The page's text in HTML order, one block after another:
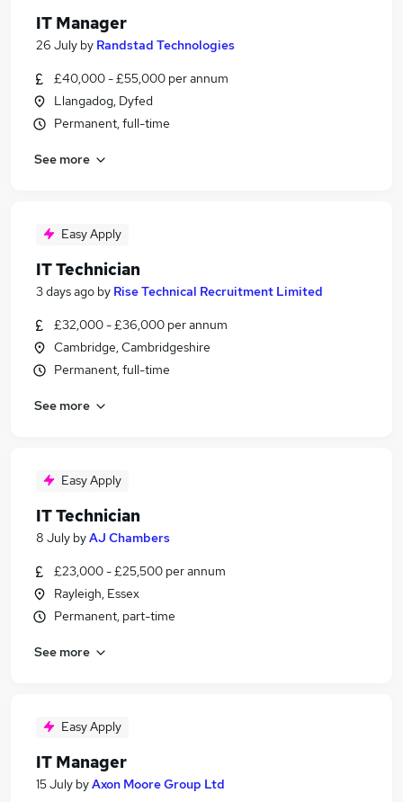
IT Manager
26 July by Randstad Technologies
£40,000 - £55,000 per annum
Llangadog, Dyfed
Permanent, full-time
See more
Easy Apply
IT Technician
3 days ago by Rise Technical Recruitment Limited
£32,000 - £36,000 per annum
Cambridge, Cambridgeshire
Permanent, full-time
See more
Easy Apply
IT Technician
8 July byAJ Chambers
£23,000 - £25,500 per annum
Rayleigh, Essex
Permanent, part-time
See more
Easy Apply
IT Manager
15 July byAxon Moore Group Ltd